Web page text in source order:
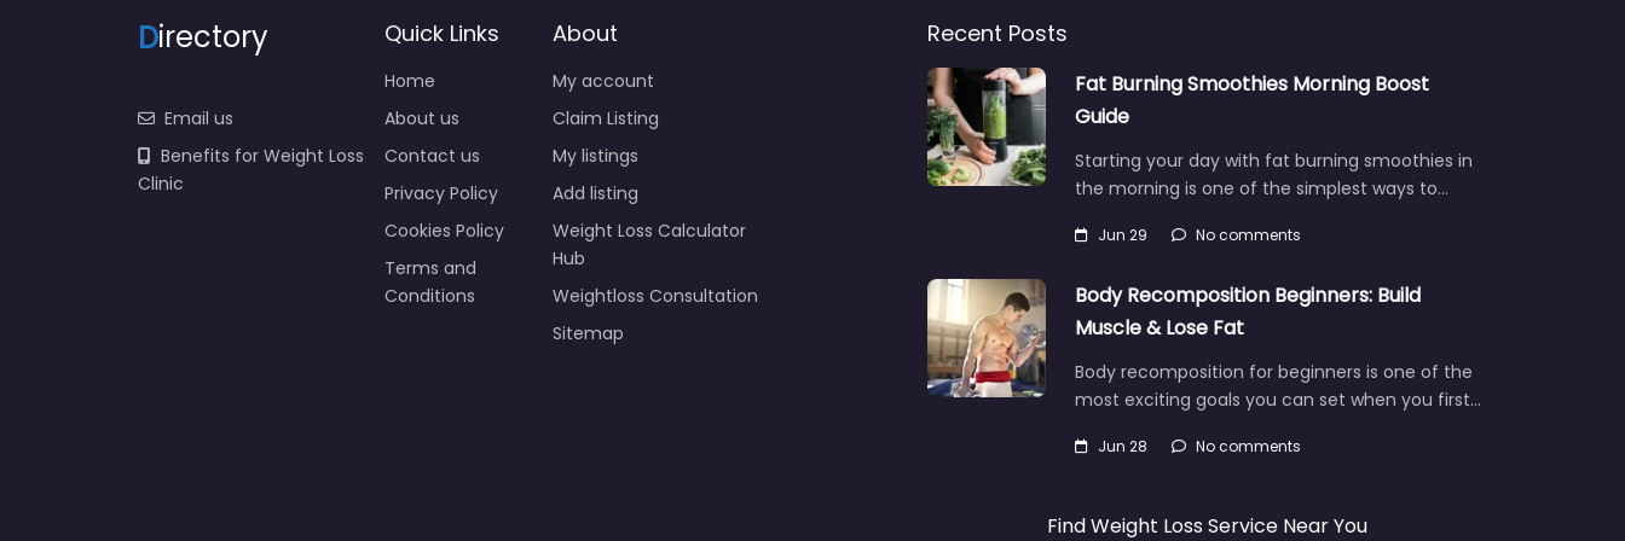
Directory
Email us
Benefits for Weight Loss
Clinic
Quick Links
Home
About us
Contact us
Privacy Policy
Cookies Policy
Terms and
Conditions
About
My account
Claim Listing
My listings
Add listing
Weight Loss Calculator
Hub
Weightloss Consultation
Sitemap
Recent Posts
Fat Burning Smoothies Morning Boost
Guide
Starting your day with fat burning smoothies in
the morning is one of the simplest ways to…
Jun 29 No comments
Body Recomposition Beginners: Build
Muscle & Lose Fat
Body recomposition for beginners is one of the
most exciting goals you can set when you first…
Jun 28 No comments
Find Weight Loss Service Near You